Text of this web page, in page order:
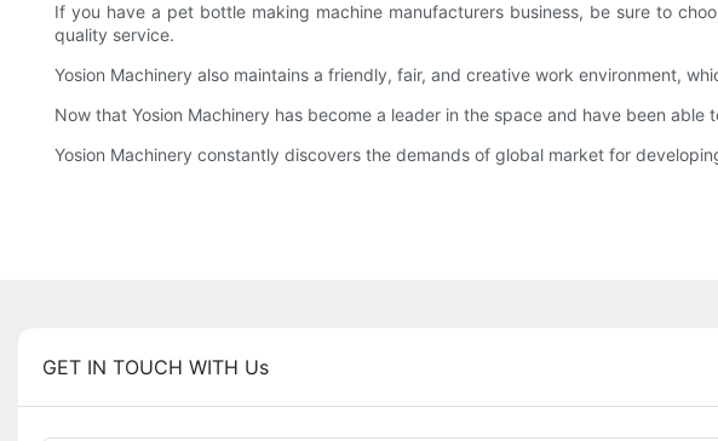
If you have a pet bottle making machine manufacturers business, be sure to
quality service.
Yosion Machinery also maintains a friendly, fair, and creative work environment,
Now that Yosion Machinery has become a leader in the space and have been
Yosion Machinery constantly discovers the demands of global market for
GET IN TOUCH WITH Us